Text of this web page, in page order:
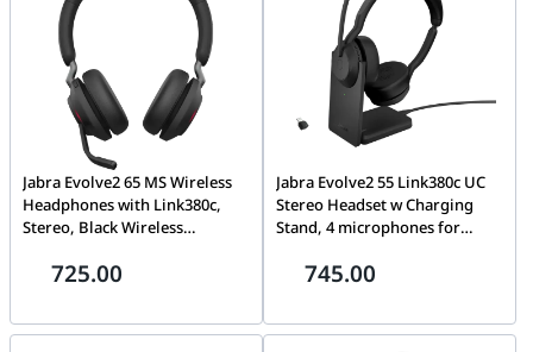
Jabra Evolve2 65 MS Wireless
Headphones with Link380c,
Stereo, Black Wireless
and Music, 37 Hours of Battery
999-899
725.00
Jabra Evolve2 55 Link380c UC
Stereo Headset w Charging
Stand, 4 microphones for
Pair up to 8 devices, Up to 18
745.00